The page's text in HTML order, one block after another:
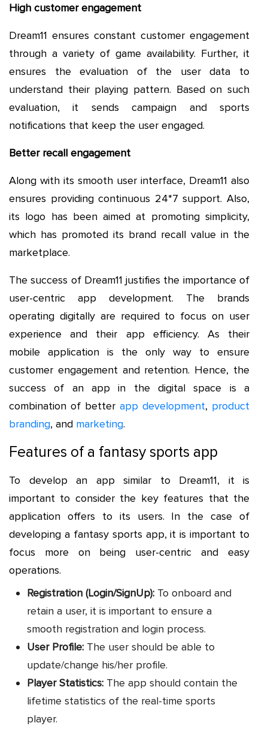
High customer engagement
Dream11 ensures constant customer engagement
through a variety of game availability. Further, it
ensures the evaluation of the user data to
understand their playing pattern. Based on such
evaluation, it sends campaign and sports
notifications that keep the user engaged.
Better recall engagement
Along with its smooth user interface, Dream11 also
ensures providing continuous 24*7 support. Also,
its logo has been aimed at promoting simplicity,
which has promoted its brand recall value in the
marketplace.
The success of Dream11 justifies the importance of
user-centric app development. The brands
operating digitally are required to focus on user
experience and their app efficiency. As their
mobile application is the only way to ensure
customer engagement and retention. Hence, the
success of an app in the digital space is a
combination of better app development, product
branding, and marketing.
Features of a fantasy sports app
To develop an app similar to Dream11, it is
important to consider the key features that the
application offers to its users. In the case of
developing a fantasy sports app, it is important to
focus more on being user-centric and easy
operations.
Registration (Login/SignUp): To onboard and
retain a user, it is important to ensure a
smooth registration and login process.
User Profile: The user should be able to
update/change his/her profile.
Player Statistics: The app should contain the
lifetime statistics of the real-time sports
player.